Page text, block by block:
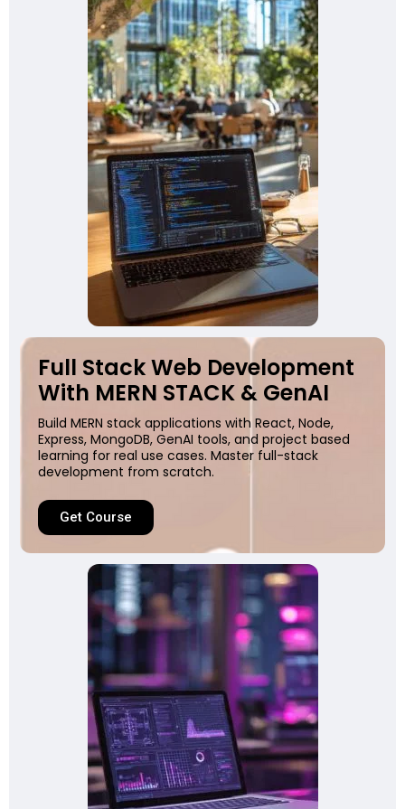
Full Stack Web Development
With MERN STACK & GenAI
Build MERN stack applications with React, Node,
Express, MongoDB, GenAI tools, and project based
learning for real use cases. Master full-stack
development from scratch.
Get Course